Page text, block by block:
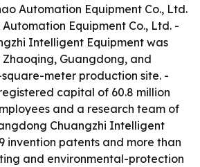
Automation Equipment Co., Ltd.
Equipment Co., Ltd. -
Intelligent Equipment was
Guangdong, and
meter production site. -
capital of 60.8 million
and a research team of
Chuangzhi Intelligent
invention patents and more than
and environmental-protection